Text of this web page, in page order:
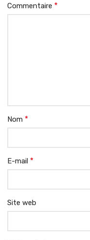
Commentaire *
Nom *
E-mail *
Site web